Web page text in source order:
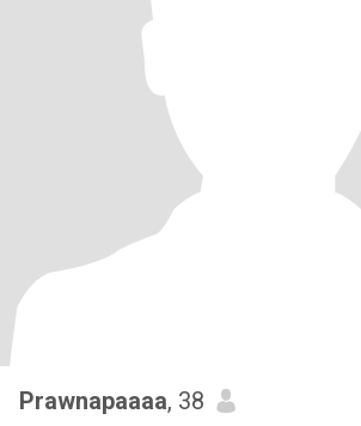
Prawnapaaaa, 38